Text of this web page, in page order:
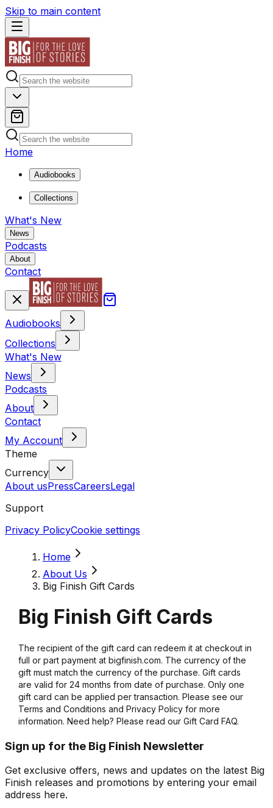
Skip to main content
Home
Audiobooks
Collections
What's New
News
Podcasts
About
Contact
Audiobooks
Collections
What's New
News
Podcasts
About
Contact
My Account
Theme
Currency
About usPressCareersLegal
Support
Privacy PolicyCookie settings
Home
About Us
Big Finish Gift Cards
Big Finish Gift Cards
The recipient of the gift card can redeem it at checkout in
full or part payment at bigfinish.com. The currency of the
gift must match the currency of the purchase. Gift cards
are valid for 24 months from date of purchase. Only one
gift card can be applied per transaction. Please see our
Terms and Conditions and Privacy Policy for more
information. Need help? Please read our Gift Card FAQ.
Sign up for the Big Finish Newsletter
Get exclusive offers, news and updates on the latest Big
Finish releases and promotions by entering your email
address here.